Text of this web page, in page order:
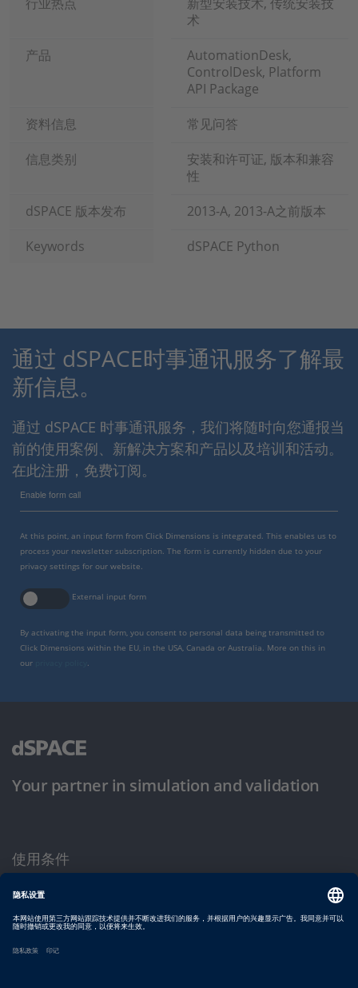
术
产品
AutomationDesk,
ControlDesk, Platform
API Package
资料信息
常见问答
信息类别
安装和许可证, 版本和兼容
性
dSPACE 版本发布
2013-A, 2013-A之前版本
Keywords
dSPACE Python
通过 dSPACE时事通讯服务了解最
新信息。
通过 dSPACE 时事通讯服务，我们将随时向您通报当
前的使用案例、新解决方案和产品以及培训和活动。
在此注册，免费订阅。
Enable form call
At this point, an input form from Click Dimensions is integrated. This enables us to
process your newsletter subscription. The form is currently hidden due to your
privacy settings for our website.
External input form
By activating the input form, you consent to personal data being transmitted to
Click Dimensions within the EU, in the USA, Canada or Australia. More on this in
our
Your partner in simulation and validation
使用条件
隐私政策
版权声明与一般条款及条件